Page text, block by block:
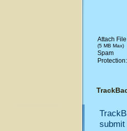
Attach
(5 MB Max)
Spam